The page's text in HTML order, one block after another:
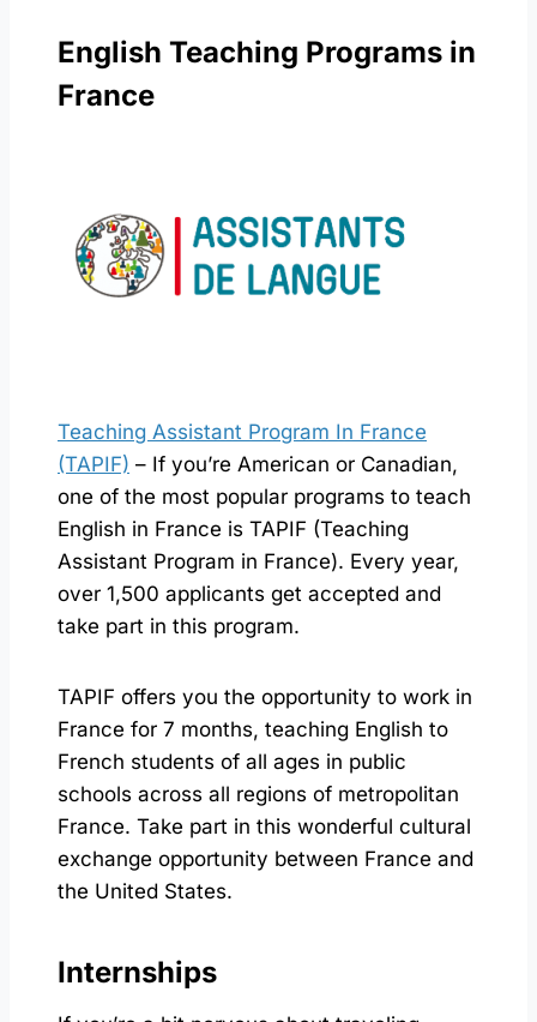
English Teaching Programs in
France
Teaching Assistant Program In France
(TAPIF) – If you’re American or Canadian,
one of the most popular programs to teach
English in France is TAPIF (Teaching
Assistant Program in France). Every year,
over 1,500 applicants get accepted and
take part in this program.
TAPIF offers you the opportunity to work in
France for 7 months, teaching English to
French students of all ages in public
schools across all regions of metropolitan
France. Take part in this wonderful cultural
exchange opportunity between France and
the United States.
Internships